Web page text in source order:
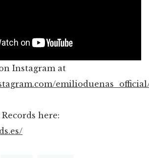
Instagram at
here: